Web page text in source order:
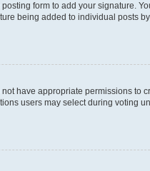
posting form to add your signature.
being added to individual posts
have appropriate permissions to
users may select during voting